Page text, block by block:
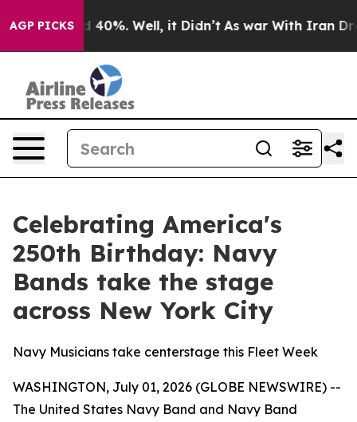
AGP PICKS
Around 40%. Well, it Didn’t As war With Iran
Celebrating America's
250th Birthday: Navy
Bands take the stage
across New York City
Navy Musicians take centerstage this Fleet Week
WASHINGTON, July 01, 2026 (GLOBE NEWSWIRE) --
The United States Navy Band and Navy Band